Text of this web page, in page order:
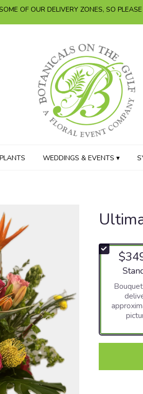
OF OUR DELIVERY ZONES, SO
PLANTS WEDDINGS & EVENTS ▾